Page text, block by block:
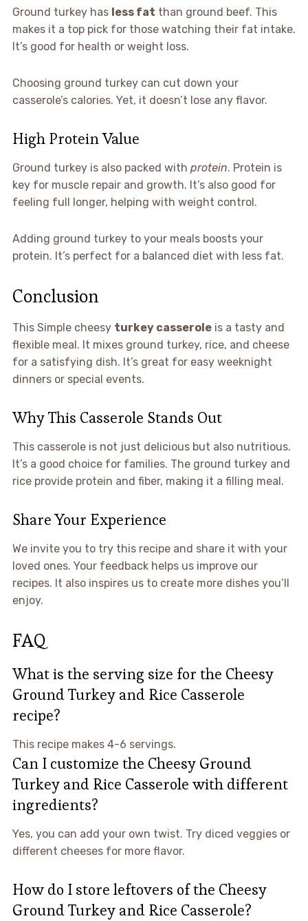
Ground turkey has less fat than ground beef. This
makes it a top pick for those watching their fat intake.
It’s good for health or weight loss.
Choosing ground turkey can cut down your
casserole’s calories. Yet, it doesn’t lose any flavor.
High Protein Value
Ground turkey is also packed with protein. Protein is
key for muscle repair and growth. It’s also good for
feeling full longer, helping with weight control.
Adding ground turkey to your meals boosts your
protein. It’s perfect for a balanced diet with less fat.
Conclusion
This Simple cheesy turkey casseroleis a tasty and
flexible meal. It mixes ground turkey, rice, and cheese
for a satisfying dish. It’s great for easy weeknight
dinners or special events.
Why This Casserole Stands Out
This casserole is not just delicious but also nutritious.
It’s a good choice for families. The ground turkey and
rice provide protein and fiber, making it a filling meal.
Share Your Experience
We invite you to try this recipe and share it with your
loved ones. Your feedback helps us improve our
recipes. It also inspires us to create more dishes you’ll
enjoy.
FAQ
What is the serving size for the Cheesy
Ground Turkey and Rice Casserole
recipe?
This recipe makes 4-6 servings.
Can I customize the Cheesy Ground
Turkey and Rice Casserole with different
ingredients?
Yes, you can add your own twist. Try diced veggies or
different cheeses for more flavor.
How do I store leftovers of the Cheesy
Ground Turkey and Rice Casserole?